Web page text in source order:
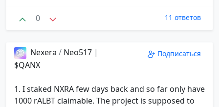
0 11 ответов
Nexera / Neo517 |
$QANX
Подписаться
1. I staked NXRA few days back and so far only have
1000 rALBT claimable. The project is supposed to